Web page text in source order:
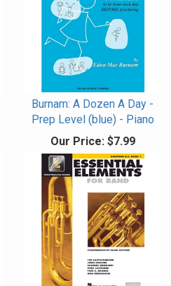
Burnam: A Dozen A Day -
Prep Level (blue) - Piano
Our Price:$7.99